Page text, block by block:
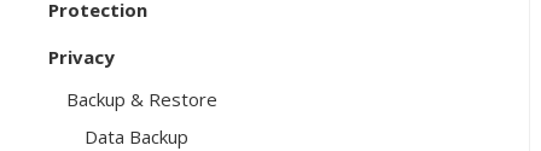
Protection
Privacy
Backup & Restore
Data Backup